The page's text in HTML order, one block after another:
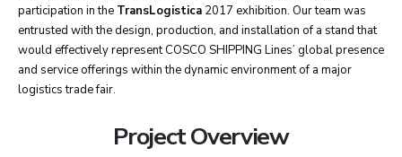
participation in the TransLogistica 2017 exhibition. Our team was
entrusted with the design, production, and installation of a stand that
would effectively represent COSCO SHIPPING Lines’ global presence
and service offerings within the dynamic environment of a major
logistics trade fair.
Project Overview